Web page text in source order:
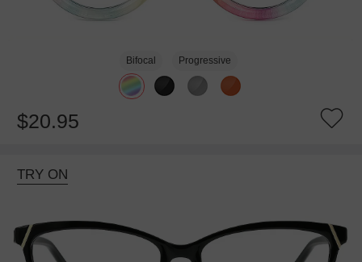
Bifocal Progressive
$20.95
TRY ON